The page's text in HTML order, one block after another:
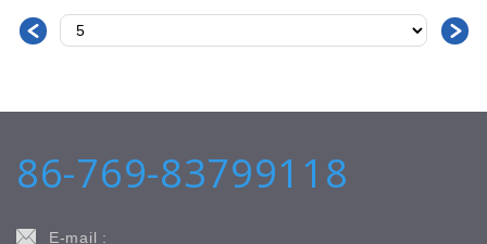
＜ ＞
86-769-83799118
E-mail :